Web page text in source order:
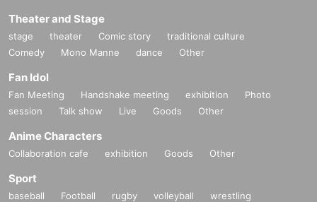
Theater and Stage
stage theater Comic story
traditional culture
Comedy
Mono Manne dance Other
Fan Idol
Fan Meeting Handshake meeting exhibition
Photo
session
Talk show Live Goods Other
Anime Characters
Collaboration cafe exhibition Goods Other
Sport
baseball Football rugby volleyball
wrestling